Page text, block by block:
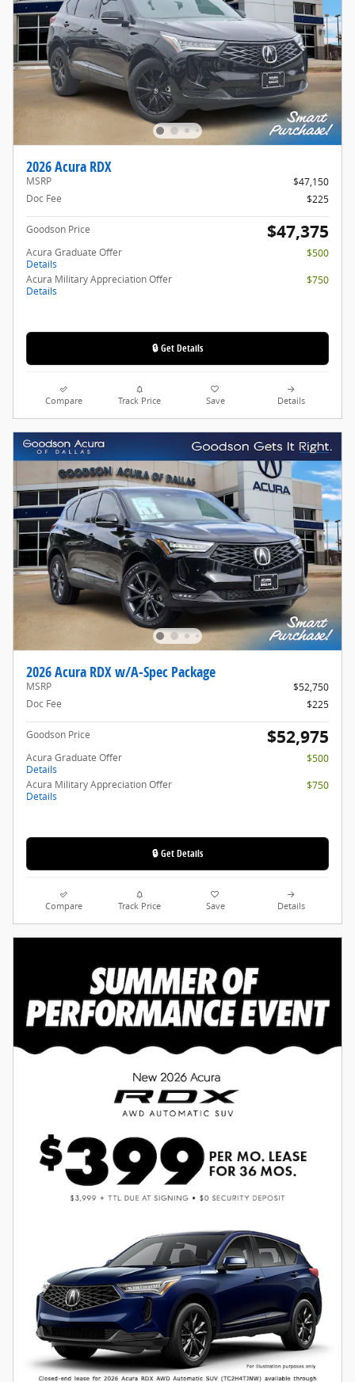
2026 Acura RDX
MSRP
$47,150
Doc Fee
$225
Goodson Price $47,375
Acura Graduate Offer
Details
$500
Acura Military Appreciation Offer
Details
$750
🔒 Get Details
Compare Track Price Save Details
2026 Acura RDX w/A-Spec Package
MSRP
$52,750
Doc Fee
$225
Goodson Price $52,975
Acura Graduate Offer
Details
$500
Acura Military Appreciation Offer
Details
$750
🔒 Get Details
Compare Track Price Save Details